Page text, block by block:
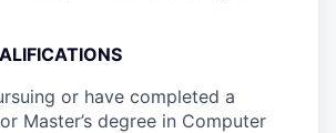
or have completed a
or Master’s degree in Computer